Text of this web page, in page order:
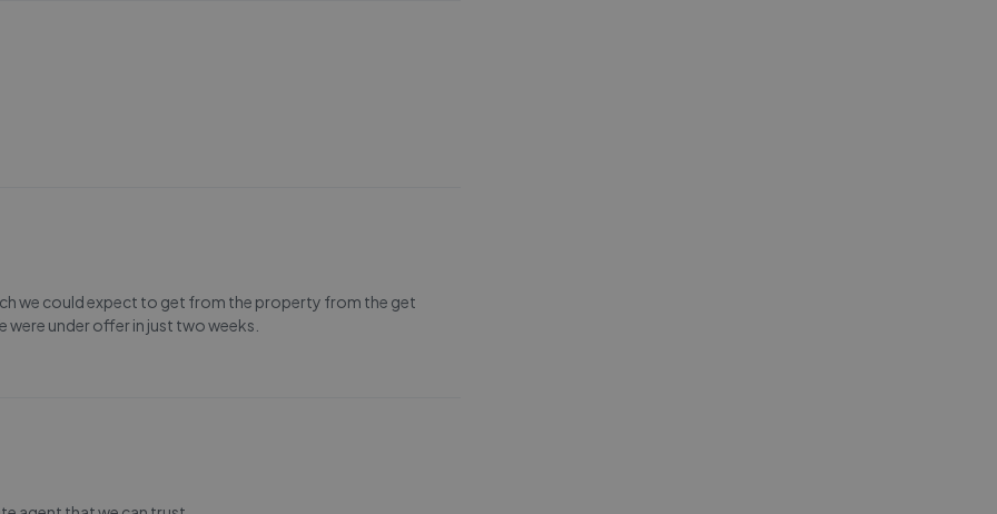
we could expect to get from the property from the get
were under offer in just two weeks.